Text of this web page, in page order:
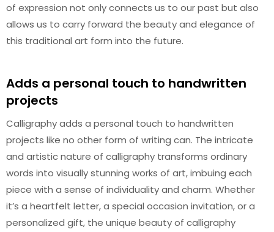
of expression not only connects us to our past but also
allows us to carry forward the beauty and elegance of
this traditional art form into the future.
Adds a personal touch to handwritten
projects
Calligraphy adds a personal touch to handwritten
projects like no other form of writing can. The intricate
and artistic nature of calligraphy transforms ordinary
words into visually stunning works of art, imbuing each
piece with a sense of individuality and charm. Whether
it’s a heartfelt letter, a special occasion invitation, or a
personalized gift, the unique beauty of calligraphy